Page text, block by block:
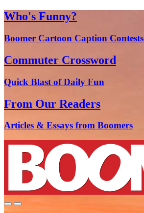
Who's Funny?
Boomer Cartoon Caption Contests
Commuter Crossword
Quick Blast of Daily Fun
From Our Readers
Articles & Essays from Boomers